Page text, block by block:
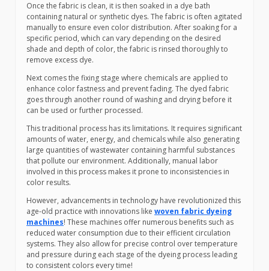
Once the fabric is clean, it is then soaked in a dye bath
containing natural or synthetic dyes. The fabric is often agitated
manually to ensure even color distribution. After soaking for a
specific period, which can vary depending on the desired
shade and depth of color, the fabric is rinsed thoroughly to
remove excess dye.
Next comes the fixing stage where chemicals are applied to
enhance color fastness and prevent fading. The dyed fabric
goes through another round of washing and drying before it
can be used or further processed.
This traditional process has its limitations. It requires significant
amounts of water, energy, and chemicals while also generating
large quantities of wastewater containing harmful substances
that pollute our environment. Additionally, manual labor
involved in this process makes it prone to inconsistencies in
color results.
However, advancements in technology have revolutionized this
age-old practice with innovations like woven fabric dyeing
machines! These machines offer numerous benefits such as
reduced water consumption due to their efficient circulation
systems. They also allow for precise control over temperature
and pressure during each stage of the dyeing process leading
to consistent colors every time!